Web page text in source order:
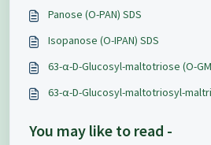
Panose (O-PAN) SDS
Isopanose (O-IPAN) SDS
63-α-D-Glucosyl-maltotriose (O-
63-α-D-Glucosyl-maltotriosyl-
You may like to read -